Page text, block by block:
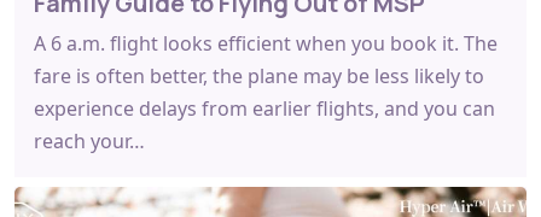
A 6 a.m. flight looks efficient when you book it. The
fare is often better, the plane may be less likely to
experience delays from earlier flights, and you can
reach your…